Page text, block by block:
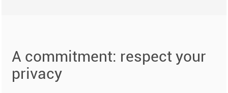
A commitment: respect your
privacy